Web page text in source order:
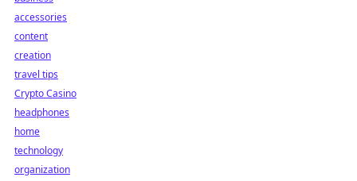
accessories
content
creation
travel tips
Crypto Casino
headphones
home
technology
organization